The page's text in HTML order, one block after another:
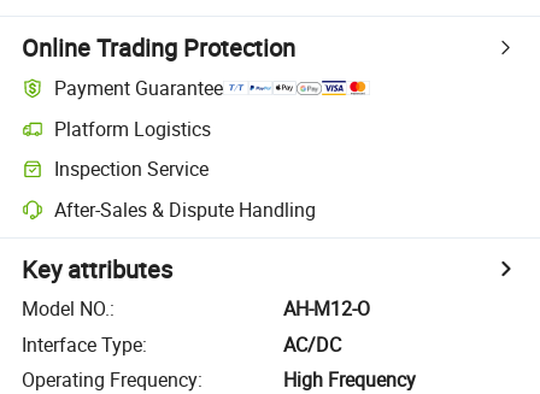
Online Trading Protection
Payment Guarantee
Platform Logistics
Inspection Service
After-Sales & Dispute Handling
Key attributes
Model NO.:
AH-M12-O
Interface Type:
AC/DC
Operating Frequency:
High Frequency